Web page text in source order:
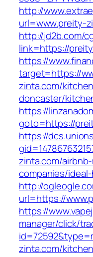
http://
url=www.preity-
http://jd2b.com/
link=https://
https://
target=https://
zinta.com/
doncaster/
https://
goto=https://
https://
zinta.com/
companies/
http://
url=https://
https://
manager/click/
zinta.com/